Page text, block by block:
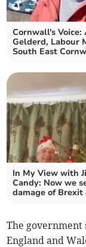
Cornwall's Voice:
Gelderd, Labour
South East
In My View with
Candy: Now we
damage of Brexit
The government
England and